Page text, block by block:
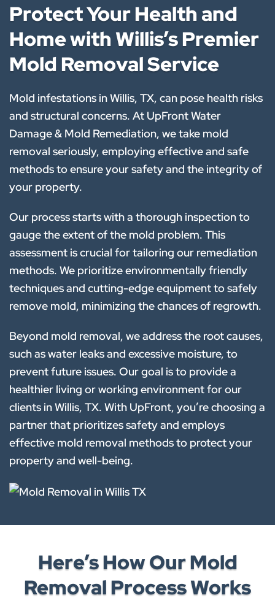
Protect Your Health and
Home with Willis’s Premier
Mold Removal Service
Mold infestations in Willis, TX, can pose health risks
and structural concerns. At UpFront Water
Damage & Mold Remediation, we take mold
removal seriously, employing effective and safe
methods to ensure your safety and the integrity of
your property.
Our process starts with a thorough inspection to
gauge the extent of the mold problem. This
assessment is crucial for tailoring our remediation
methods. We prioritize environmentally friendly
techniques and cutting-edge equipment to safely
remove mold, minimizing the chances of regrowth.
Beyond mold removal, we address the root causes,
such as water leaks and excessive moisture, to
prevent future issues. Our goal is to provide a
healthier living or working environment for our
clients in Willis, TX. With UpFront, you’re choosing a
partner that prioritizes safety and employs
effective mold removal methods to protect your
property and well-being.
Here’s How Our Mold
Removal Process Works